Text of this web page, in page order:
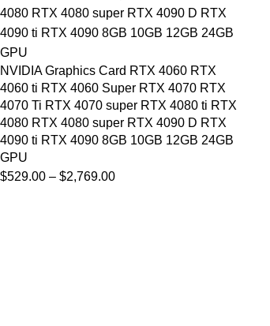
NVIDIA Graphics Card RTX 4060 RTX
4060 ti RTX 4060 Super RTX 4070 RTX
4070 Ti RTX 4070 super RTX 4080 ti RTX
4080 RTX 4080 super RTX 4090 D RTX
4090 ti RTX 4090 8GB 10GB 12GB 24GB
GPU
$529.00 – $2,769.00